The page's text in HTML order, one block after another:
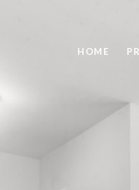
HOME